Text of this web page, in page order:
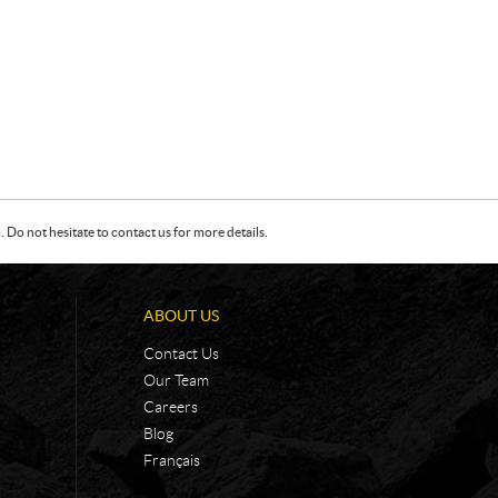
not hesitate to contact us for more details.
ABOUT US
Contact Us
Our Team
Careers
Blog
Français